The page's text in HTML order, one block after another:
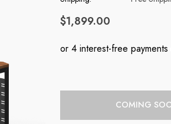
$1,899.00
Stock:
COMING